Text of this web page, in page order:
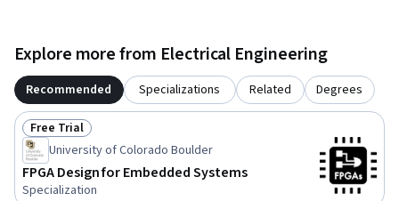
Explore more from Electrical Engineering
Recommended Specializations Related Degrees
Status: Free Trial
Free Trial
University of Colorado Boulder
FPGA Design for Embedded Systems
Specialization